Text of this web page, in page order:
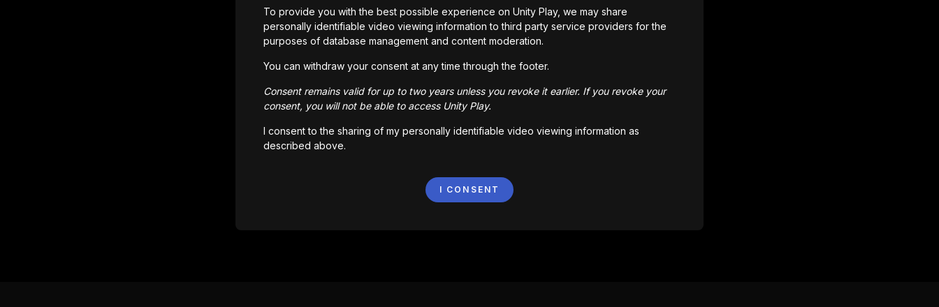
Мы не смогли найти то, что ты искал.
Вернуться
To provide you with the best possible experience on Unity Play, we may share
personally identifiable video viewing information to third party service providers for the
purposes of database management and content moderation.
You can withdraw your consent at any time through the footer.
Consent remains valid for up to two years unless you revoke it earlier. If you revoke your
consent, you will not be able to access Unity Play.
I consent to the sharing of my personally identifiable video viewing information as
described above.
I CONSENT